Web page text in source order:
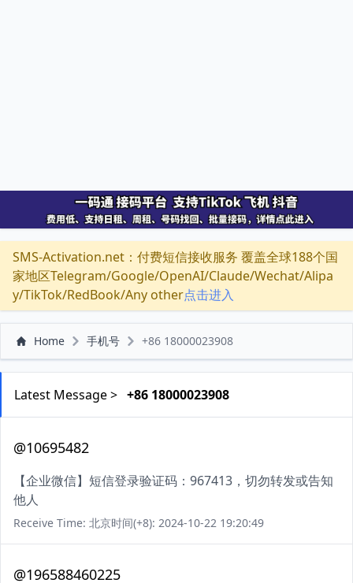
SMS-Activation.net：付费短信接收服务 覆盖全球188个国
家地区Telegram/Google/OpenAI/Claude/Wechat/Alipa
y/TikTok/RedBook/Any other点击进入
Home 手机号 +86 18000023908
Latest Message > +86 18000023908
@10695482
【企业微信】短信登录验证码：967413，切勿转发或告知
他人
Receive Time: 北京时间(+8): 2024-10-22 19:20:49
@196588460225